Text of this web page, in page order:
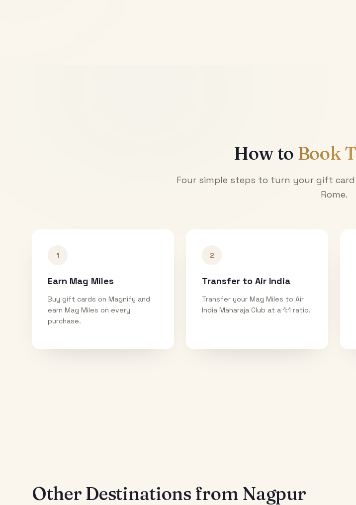
How to Book
Four simple steps to turn your gift
Rome.
1
Earn Mag Miles
Buy gift cards on Magnify and
earn Mag Miles on every
purchase.
2
Transfer to Air India
Transfer your Mag Miles to Air
India Maharaja Club at a 1:1 ratio.
Other Destinations from Nagpur